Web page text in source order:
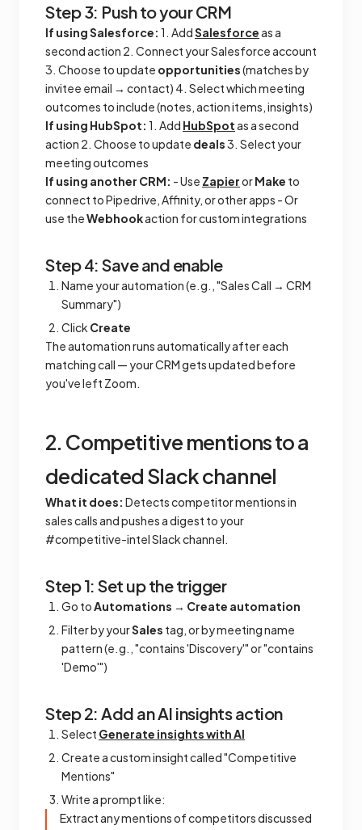
Step 3: Push to your CRM
If using Salesforce: 1. AddSalesforceas a
second action 2. Connect your Salesforce account
3. Choose to update opportunities(matches by
invitee email → contact) 4. Select which meeting
outcomes to include (notes, action items, insights)
If using HubSpot: 1. Add HubSpotas a second
action 2. Choose to update deals3. Select your
meeting outcomes
If using another CRM: - Use ZapierorMake to
connect to Pipedrive, Affinity, or other apps - Or
use theWebhookaction for custom integrations
Step 4: Save and enable
Name your automation (e.g., "Sales Call → CRM
Summary")
Click Create
The automation runs automatically after each
matching call — your CRM gets updated before
you've left Zoom.
2. Competitive mentions to a
dedicated Slack channel
What it does: Detects competitor mentions in
sales calls and pushes a digest to your
#competitive-intel Slack channel.
Step 1: Set up the trigger
Go toAutomations → Create automation
Filter by yourSales tag, or by meeting name
pattern (e.g., "contains 'Discovery'" or "contains
'Demo'")
Step 2: Add an AI insights action
Select Generate insights with AI
Create a custom insight called "Competitive
Mentions"
Write a prompt like:
Extract any mentions of competitors discussed